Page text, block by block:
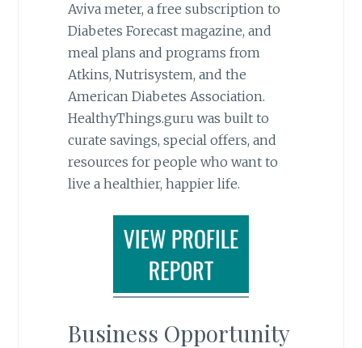
Aviva meter, a free subscription to
Diabetes Forecast magazine, and
meal plans and programs from
Atkins, Nutrisystem, and the
American Diabetes Association.
HealthyThings.guru was built to
curate savings, special offers, and
resources for people who want to
live a healthier, happier life.
Business Opportunity